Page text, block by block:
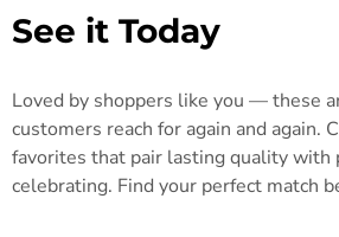
See it Today
Loved by shoppers like you — these
customers reach for again and again.
favorites that pair lasting quality with
celebrating. Find your perfect match